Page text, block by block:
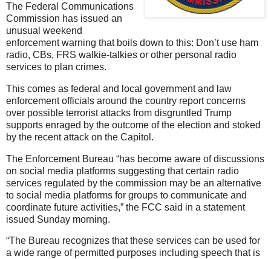
The Federal Communications
Commission has issued an
unusual weekend
enforcement warning that boils down to this: Don’t use ham
radio, CBs, FRS walkie-talkies or other personal radio
services to plan crimes.
This comes as federal and local government and law
enforcement officials around the country report concerns
over possible terrorist attacks from disgruntled Trump
supports enraged by the outcome of the election and stoked
by the recent attack on the Capitol.
The Enforcement Bureau “has become aware of discussions
on social media platforms suggesting that certain radio
services regulated by the commission may be an alternative
to social media platforms for groups to communicate and
coordinate future activities,” the FCC said in a statement
issued Sunday morning.
“The Bureau recognizes that these services can be used for
a wide range of permitted purposes including speech that is